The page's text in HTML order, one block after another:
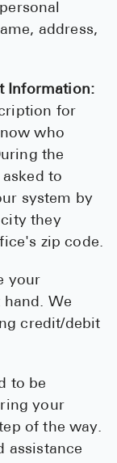
address,
Information:
for
who
the
to
system by
they
zip code.
your
We
credit/debit
to be
your
of the way.
assistance